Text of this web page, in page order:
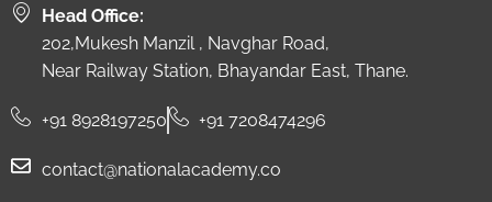
Head Office:
202,Mukesh Manzil , Navghar Road,
Near Railway Station, Bhayandar East, Thane.
+91 8928197250 +91 7208474296
contact@nationalacademy.co